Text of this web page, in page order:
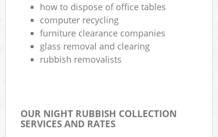
how to dispose of office tables
computer recycling
furniture clearance companies
glass removal and clearing
rubbish removalists
OUR NIGHT RUBBISH COLLECTION
SERVICES AND RATES